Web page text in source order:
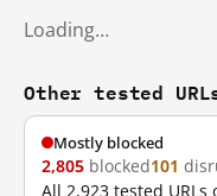
Loading…
Other tested
Mostly blocked
2,805 blocked101
All 2,923 tested